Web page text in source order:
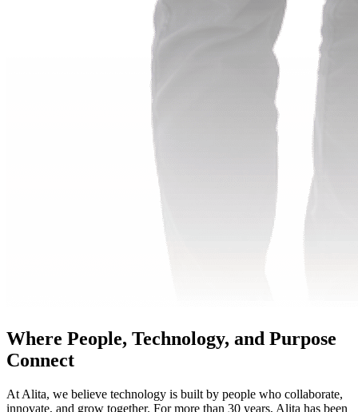
Where People, Technology, and Purpose
Connect
At Alita, we believe technology is built by people who collaborate,
innovate, and grow together. For more than 30 years, Alita has been